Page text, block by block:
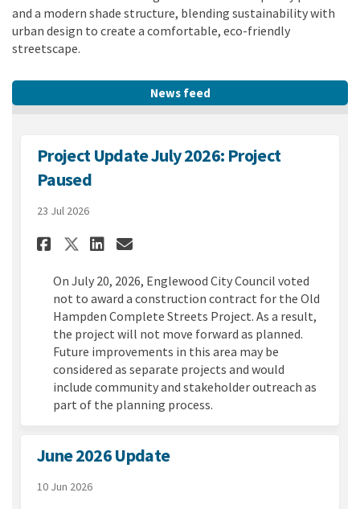
and a modern shade structure, blending sustainability with
urban design to create a comfortable, eco-friendly
streetscape.
News feed
Project Update July 2026: Project
Paused
23 Jul 2026
Share Project Update July
Share Project Update July
Share Project Update
Email Project Update
On July 20, 2026, Englewood City Council voted
not to award a construction contract for the Old
Hampden Complete Streets Project. As a result,
the project will not move forward as planned.
Future improvements in this area may be
considered as separate projects and would
include community and stakeholder outreach as
part of the planning process.
June 2026 Update
10 Jun 2026